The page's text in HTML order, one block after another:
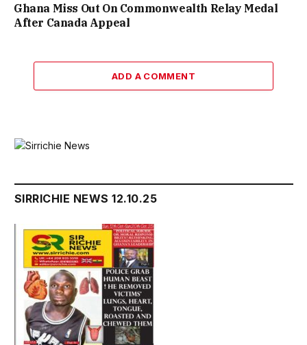
Ghana Miss Out On Commonwealth Relay Medal
After Canada Appeal
ADD A COMMENT
SIRRICHIE NEWS 12.10.25